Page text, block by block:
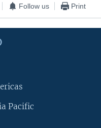
Follow us Print
Pacific